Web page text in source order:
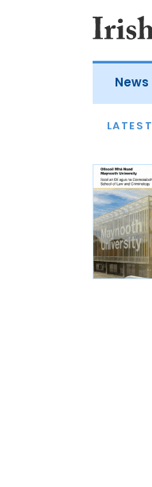
News
LATEST
LATEST